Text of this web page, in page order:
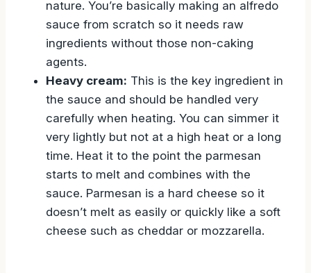
nature. You’re basically making an alfredo
sauce from scratch so it needs raw
ingredients without those non-caking
agents.
Heavy cream: This is the key ingredient in
the sauce and should be handled very
carefully when heating. You can simmer it
very lightly but not at a high heat or a long
time. Heat it to the point the parmesan
starts to melt and combines with the
sauce. Parmesan is a hard cheese so it
doesn’t melt as easily or quickly like a soft
cheese such as cheddar or mozzarella.